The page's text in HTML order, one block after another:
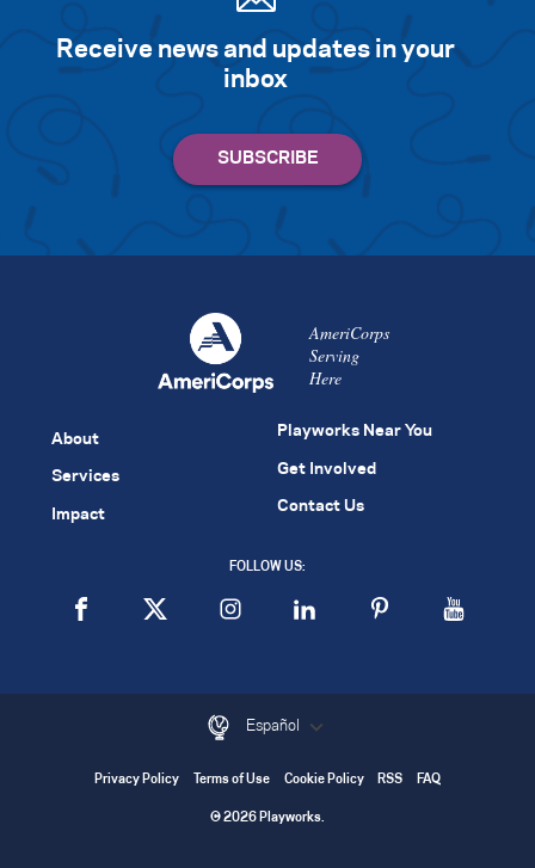
Receive news and updates in your
inbox
AmeriCorps
Serving
Here
About
Services
Impact
Playworks Near You
Get Involved
Contact Us
FOLLOW US:
Español
Privacy Policy Terms of Use Cookie Policy RSS FAQ
© 2026 Playworks.